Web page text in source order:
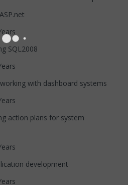
ASP.net
SQL2008
with dashboard systems
action plans for system
development